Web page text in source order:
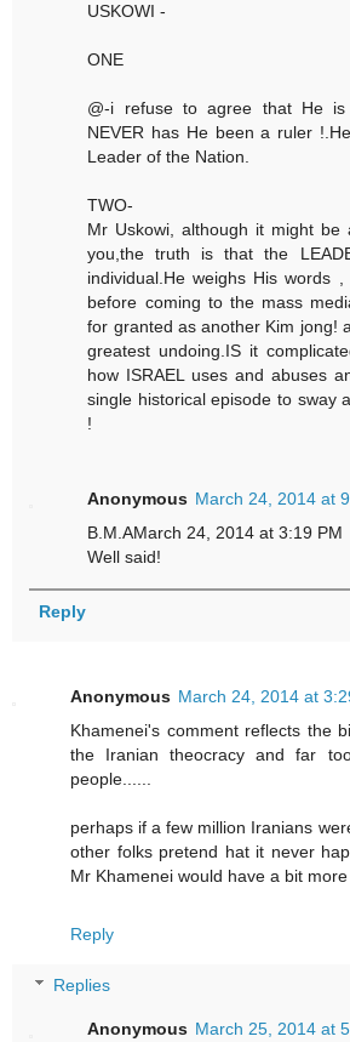
USKOWI -
ONE
@-i refuse to agree that He
NEVER has He been a ruler
Leader of the Nation.
TWO-
Mr Uskowi, although it might be
you,the truth is that the
individual.He weighs His words
before coming to the mass
for granted as another Kim jong!
greatest undoing.IS it
how ISRAEL uses and abuses
single historical episode to sway
!
Anonymous March 24, 2014 at
B.M.AMarch 24, 2014 at 3:19 PM
Well said!
Reply
Anonymous March 24, 2014 at
Khamenei's comment reflects the
the Iranian theocracy and far
people......
perhaps if a few million Iranians
other folks pretend hat it never
Mr Khamenei would have a bit
Reply
Replies
Anonymous March 25, 2014 at